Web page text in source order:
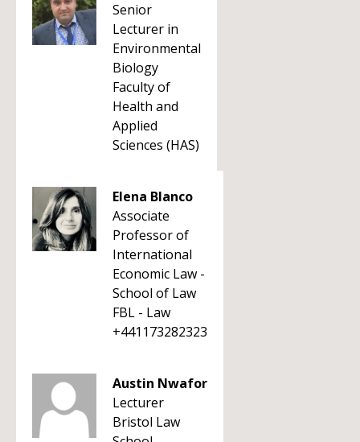
Senior
Lecturer in
Environmental
Biology
Faculty of
Health and
Applied
Sciences (HAS)
Elena Blanco
Associate
Professor of
International
Economic Law -
School of Law
FBL - Law
+441173282323
Austin Nwafor
Lecturer
Bristol Law